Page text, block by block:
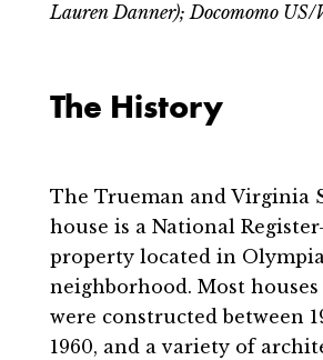
Lauren Danner); Docomomo US/
The History
The Trueman and Virginia
house is a National
property located in
neighborhood. Most
were constructed between
1960, and a variety of